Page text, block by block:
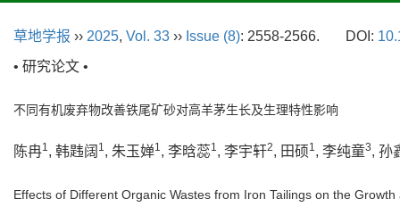
草地学报 ›› 2025, Vol. 33 ›› Issue (8): 2558-2566. DOI:
• 研究论文 •
不同有机废弃物改善铁尾矿砂对高羊茅生长及生理特性影响
陈冉1, 韩韪阔 1, 朱玉婵1, 李晗蕊1, 李宇轩2, 田硕1, 李纯童3, 孙
Effects of Different Organic Wastes from Iron Tailings on the